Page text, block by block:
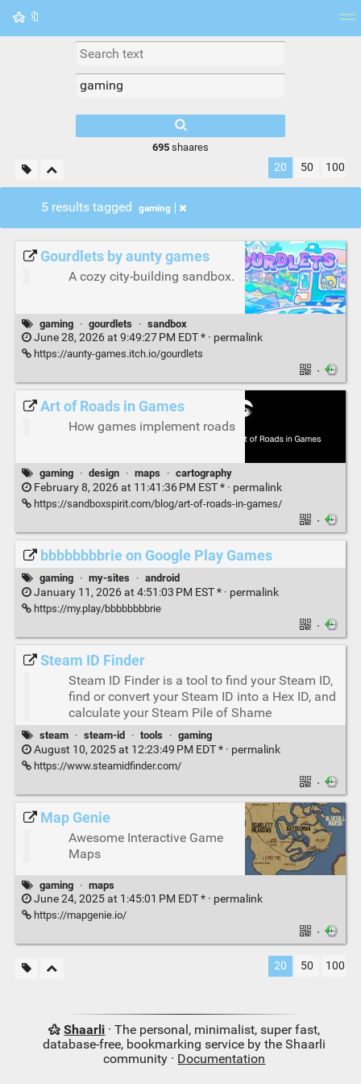
🔖
Picture wall
695shaares
20 50 100
5 results tagged gaming
Gourdlets by aunty games
A cozy city-building sandbox.
gaming · gourdlets · sandbox
June 28, 2026 at 9:49:27 PM EDT * · permalink
https://aunty-games.itch.io/gourdlets
·
Art of Roads in Games
How games implement roads
gaming · design · maps · cartography
February 8, 2026 at 11:41:36 PM EST * · permalink
https://sandboxspirit.com/blog/art-of-roads-in-games/
·
bbbbbbbbrie on Google Play Games
gaming · my-sites · android
January 11, 2026 at 4:51:03 PM EST * · permalink
https://my.play/bbbbbbbbrie
·
Steam ID Finder
Steam ID Finder is a tool to find your Steam ID,
find or convert your Steam ID into a Hex ID, and
calculate your Steam Pile of Shame
steam · steam-id · tools · gaming
August 10, 2025 at 12:23:49 PM EDT * · permalink
https://www.steamidfinder.com/
·
Map Genie
Awesome Interactive Game
Maps
gaming · maps
June 24, 2025 at 1:45:01 PM EDT * · permalink
https://mapgenie.io/
·
20 50 100
Shaarli · The personal, minimalist, super fast,
database-free, bookmarking service by the Shaarli
community · Documentation